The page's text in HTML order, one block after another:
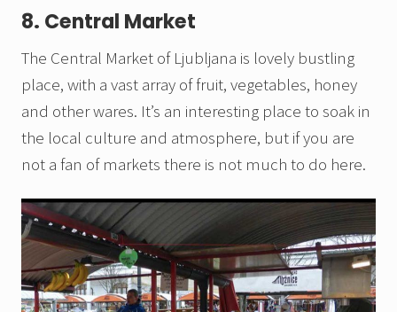
8. Central Market
The Central Market of Ljubljana is lovely bustling
place, with a vast array of fruit, vegetables, honey
and other wares. It’s an interesting place to soak in
the local culture and atmosphere, but if you are
not a fan of markets there is not much to do here.